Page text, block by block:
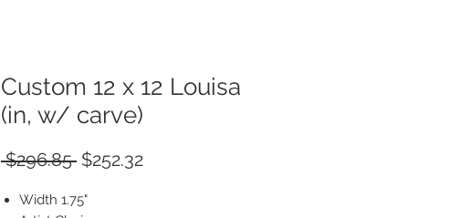
Custom 12 x 12 Louisa
(in, w/ carve)
$296.85 Regular
$252.32Sale
Width 1.75"